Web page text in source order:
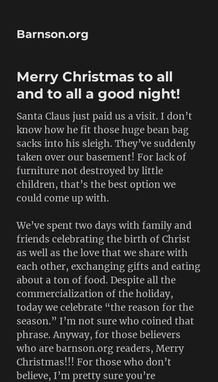
Barnson.org
Merry Christmas to all
and to all a good night!
Santa Claus just paid us a visit. I don’t
know how he fit those huge bean bag
sacks into his sleigh. They’ve suddenly
taken over our basement! For lack of
furniture not destroyed by little
children, that’s the best option we
could come up with.
We’ve spent two days with family and
friends celebrating the birth of Christ
as well as the love that we share with
each other, exchanging gifts and eating
about a ton of food. Despite all the
commercialization of the holiday,
today we celebrate “the reason for the
season.” I’m not sure who coined that
phrase. Anyway, for those believers
who are barnson.org readers, Merry
Christmas!!! For those who don’t
believe, I’m pretty sure you’re